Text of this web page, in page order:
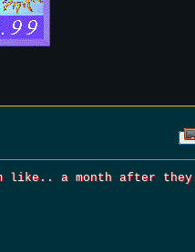
like.. a month after they